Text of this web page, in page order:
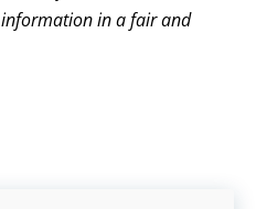
in a fair and